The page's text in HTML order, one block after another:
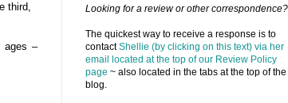
third,
ages –
Looking for a review or other correspondence?
The quickest way to receive a response is to
contactShellie (by clicking on this text) via her
email located at the top of our Review Policy
page ~ also located in the tabs at the top of the
blog.